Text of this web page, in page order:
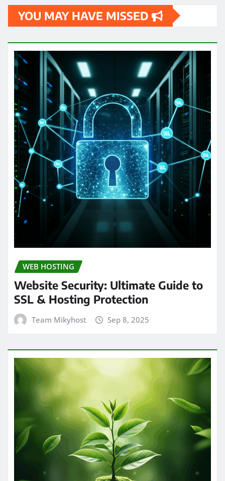
YOU MAY HAVE MISSED
WEB HOSTING
Website Security: Ultimate Guide to
SSL & Hosting Protection
Team Mikyhost Sep 8, 2025